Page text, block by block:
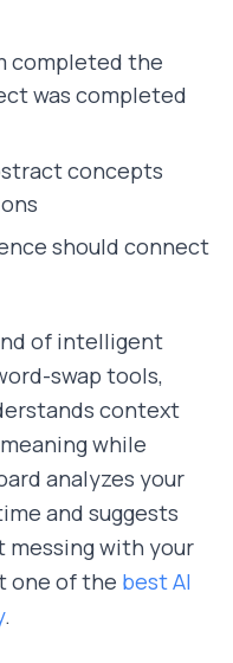
completed the
was completed
concepts
should connect
of intelligent
swap tools,
context
while
analyzes your
and suggests
with your
one of the best AI
.